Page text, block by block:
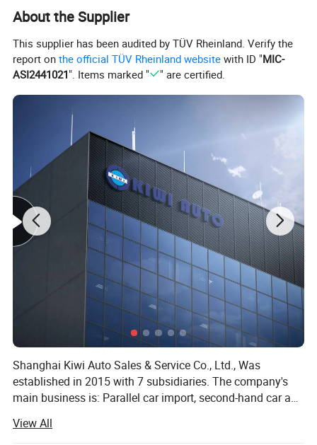
About the Supplier
This supplier has been audited by TÜV Rheinland. Verify the
report onthe official TÜV Rheinland website with ID "MIC-
ASI2441021". Items marked " " are certified.
Shanghai Kiwi Auto Sales & Service Co., Ltd., Was
established in 2015 with 7 subsidiaries. The company's
main business is: Parallel car import, second-hand car and
equipment import and other five sectors. Since the
View All